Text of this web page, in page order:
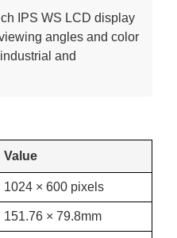
IPS WS LCD display
angles and color
and
Value
1024 × 600 pixels
151.76 × 79.8mm